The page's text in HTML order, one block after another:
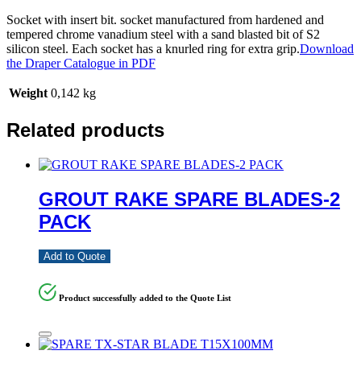
Socket with insert bit. socket manufactured from hardened and
tempered chrome vanadium steel with a sand blasted bit of S2
silicon steel. Each socket has a knurled ring for extra grip.Download
the Draper Catalogue in PDF
Weight 0,142 kg
Related products
GROUT RAKE SPARE BLADES-2
PACK
Add to Quote
Product successfully added to the Quote List